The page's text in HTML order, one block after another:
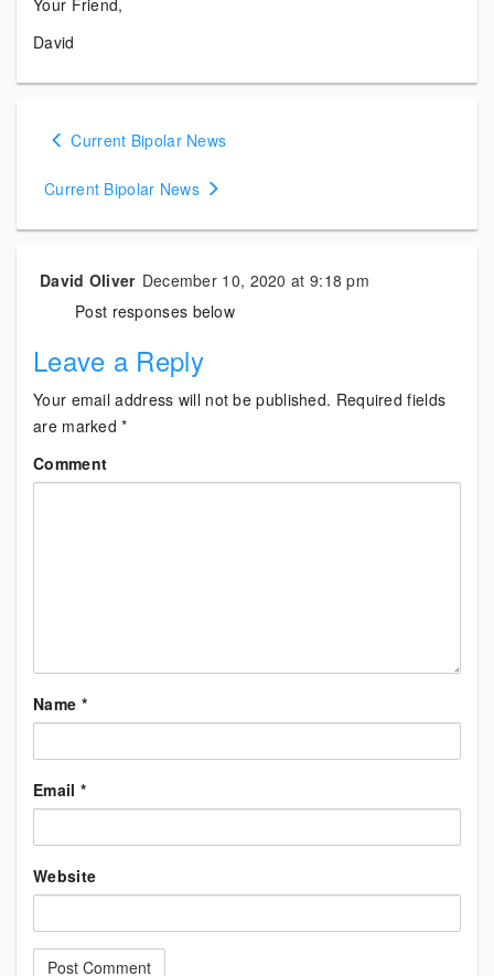
Your Friend,
David
Posts
Current Bipolar News
Current Bipolar News
David Oliver December 10, 2020 at 9:18 pm
Post responses below
Leave a Reply
Your email address will not be published. Required fields
are marked*
Comment
Name *
Email *
Website